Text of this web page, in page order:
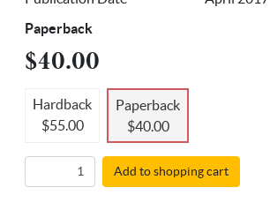
Paperback
$40.00
Hardback
$55.00
Paperback
$40.00
Add to shopping cart